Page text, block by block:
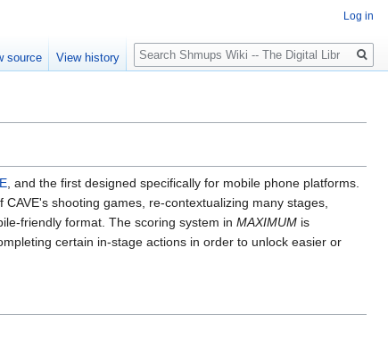
, and the first designed specifically for mobile phone platforms.
shooting games, re-contextualizing many stages,
friendly format. The scoring system in MAXIMUM is
certain in-stage actions in order to unlock easier or
Log in
source View history
Search